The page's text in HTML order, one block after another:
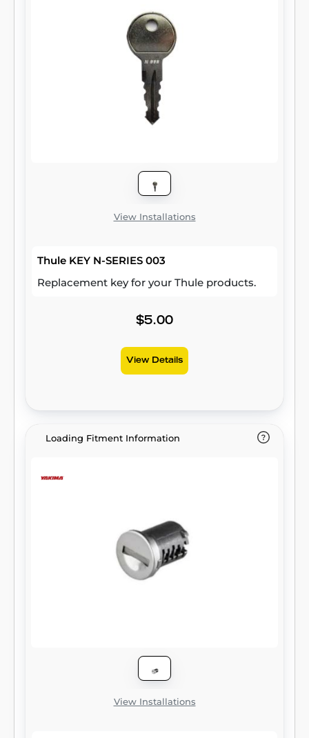
View Installations
Thule KEY N-SERIES 003
Replacement key for your Thule products.
$5.00
View Details
Loading Fitment Information
View Installations